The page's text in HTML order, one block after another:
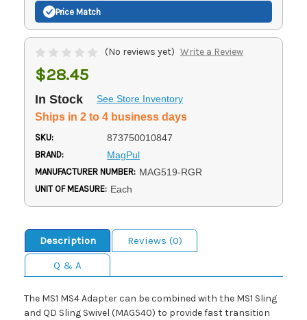
Price Match
(No reviews yet) Write a Review
$28.45
In Stock See Store Inventory
Ships in 2 to 4 business days
SKU: 873750010847
BRAND: MagPul
MANUFACTURER NUMBER: MAG519-RGR
UNIT OF MEASURE: Each
Description
Reviews (0)
Q & A
The MS1 MS4 Adapter can be combined with the MS1 Sling
and QD Sling Swivel (MAG540) to provide fast transition